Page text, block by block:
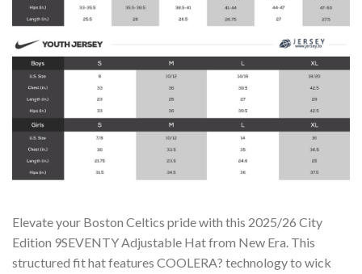
Elevate your Boston Celtics pride with this 2025/26 City
Edition 9SEVENTY Adjustable Hat from New Era. This
structured fit hat features COOLERA? technology to wick